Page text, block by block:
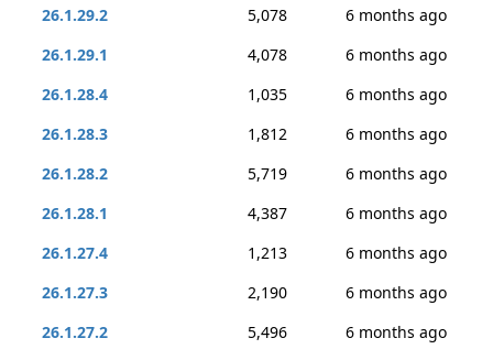
26.1.29.2
5,078
6 months ago
26.1.29.1
4,078
6 months ago
26.1.28.4
1,035
6 months ago
26.1.28.3
1,812
6 months ago
26.1.28.2
5,719
6 months ago
26.1.28.1
4,387
6 months ago
26.1.27.4
1,213
6 months ago
26.1.27.3
2,190
6 months ago
26.1.27.2
5,496
6 months ago